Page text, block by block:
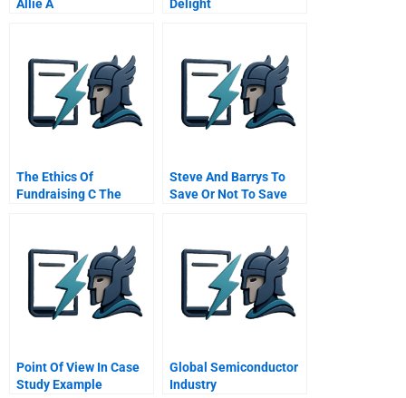
Allie A
Delight
The Ethics Of
Fundraising C The
Steve And Barrys To
Save Or Not To Save
Point Of View In Case
Study Example
Global Semiconductor
Industry